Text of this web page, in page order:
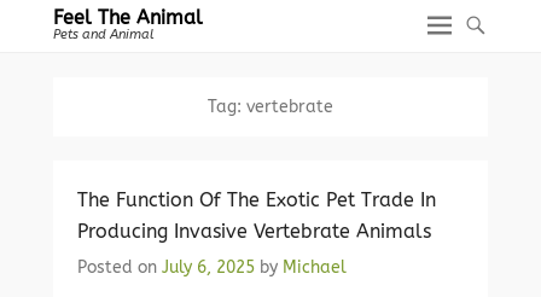
Feel The Animal
Pets and Animal
Tag: vertebrate
The Function Of The Exotic Pet Trade In
Producing Invasive Vertebrate Animals
Posted on July 6, 2025 by Michael